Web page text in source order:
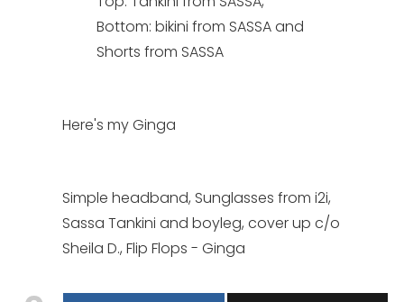
Bottom: bikini from SASSA and
Shorts from SASSA
Here's my Ginga
Simple headband, Sunglasses from i2i,
Sassa Tankini and boyleg, cover up c/o
Sheila D., Flip Flops - Ginga